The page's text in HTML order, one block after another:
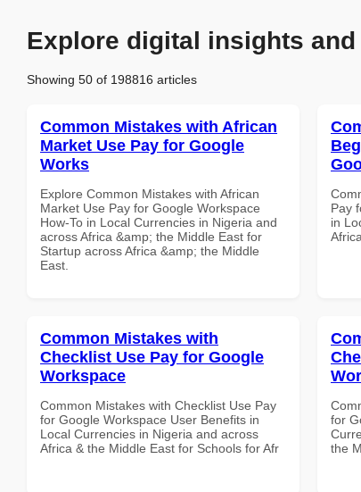
Explore digital insights
Showing 50 of 198816 articles
Common Mistakes with African
Market Use Pay for Google
Works
Explore Common Mistakes with African
Market Use Pay for Google Workspace
How-To in Local Currencies in Nigeria and
across Africa &amp; the Middle East for
Startup across Africa &amp; the Middle
East.
Pay
in
Common Mistakes with
Checklist Use Pay for Google
Workspace
Common Mistakes with Checklist Use Pay
for Google Workspace User Benefits in
Local Currencies in Nigeria and across
Africa & the Middle East for Schools for Afr
for
the